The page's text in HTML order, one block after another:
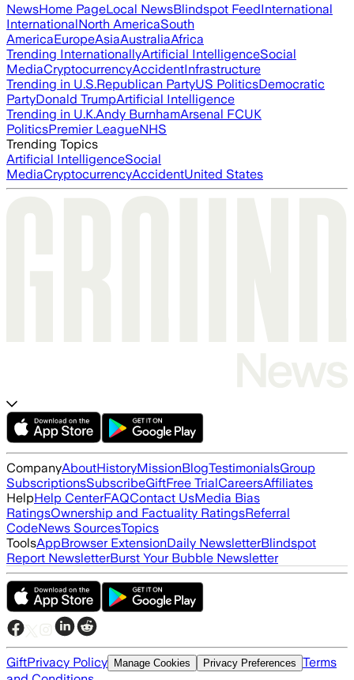
NewsHome PageLocal NewsBlindspot FeedInternational
InternationalNorth AmericaSouth
AmericaEuropeAsiaAustraliaAfrica
Trending InternationallyArtificial IntelligenceSocial
MediaCryptocurrencyAccidentInfrastructure
Trending in U.S.Republican PartyUS PoliticsDemocratic
PartyDonald TrumpArtificial Intelligence
Trending in U.K.Andy BurnhamArsenal FCUK
PoliticsPremier LeagueNHS
Trending Topics
Artificial IntelligenceSocial
MediaCryptocurrencyAccidentUnited States
CompanyAboutHistoryMissionBlogTestimonialsGroup
SubscriptionsSubscribeGiftFree TrialCareersAffiliates
HelpHelp CenterFAQContact UsMedia Bias
RatingsOwnership and Factuality RatingsReferral
CodeNews SourcesTopics
ToolsAppBrowser ExtensionDaily NewsletterBlindspot
Report NewsletterBurst Your Bubble Newsletter
GiftPrivacy Policy Manage Cookies Privacy Preferences Terms